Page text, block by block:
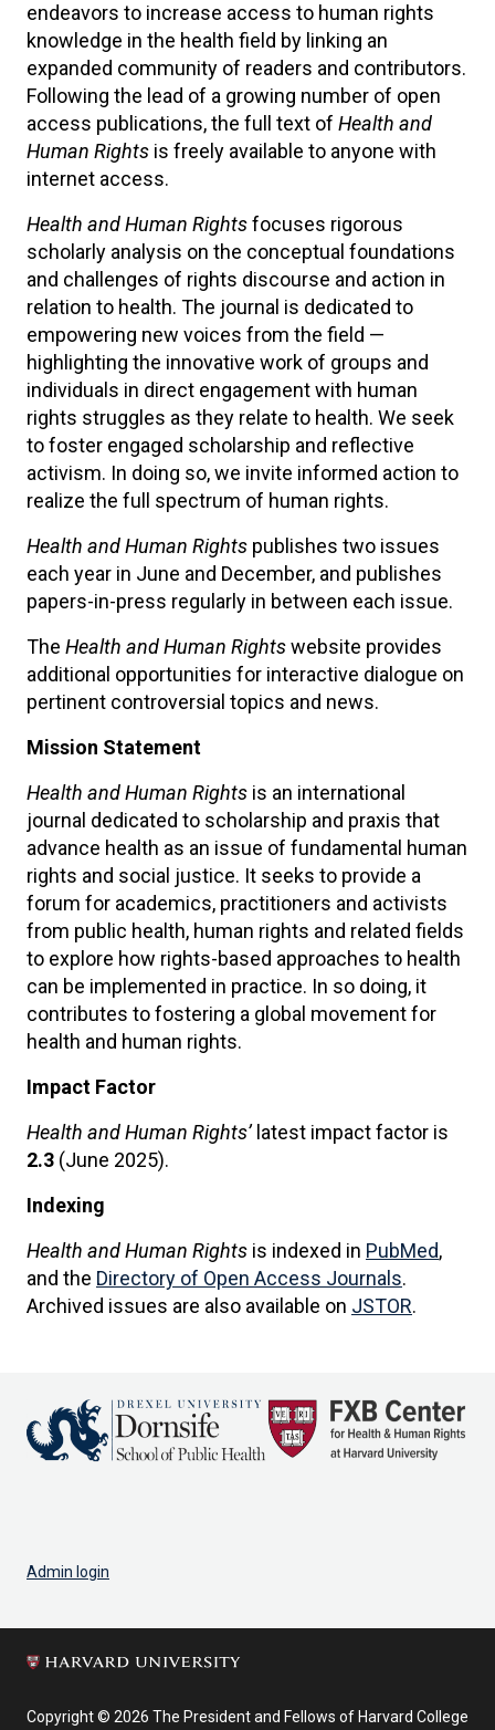
endeavors to increase access to human rights
knowledge in the health field by linking an
expanded community of readers and contributors.
Following the lead of a growing number of open
access publications, the full text of Health and
Human Rights is freely available to anyone with
internet access.
Health and Human Rightsfocuses rigorous
scholarly analysis on the conceptual foundations
and challenges of rights discourse and action in
relation to health. The journal is dedicated to
empowering new voices from the field —
highlighting the innovative work of groups and
individuals in direct engagement with human
rights struggles as they relate to health. We seek
to foster engaged scholarship and reflective
activism. In doing so, we invite informed action to
realize the full spectrum of human rights.
Health and Human Rights publishes two issues
each year in June and December, and publishes
papers-in-press regularly in between each issue.
The Health and Human Rightswebsite provides
additional opportunities for interactive dialogue on
pertinent controversial topics and news.
Mission Statement
Health and Human Rights is an international
journal dedicated to scholarship and praxis that
advance health as an issue of fundamental human
rights and social justice. It seeks to provide a
forum for academics, practitioners and activists
from public health, human rights and related fields
to explore how rights-based approaches to health
can be implemented in practice. In so doing, it
contributes to fostering a global movement for
health and human rights.
Impact Factor
Health and Human Rights’ latest impact factor is
2.3 (June 2025).
Indexing
Health and Human Rights is indexed in PubMed,
and the Directory of Open Access Journals.
Archived issues are also available on JSTOR.
Admin login
Copyright © 2026 The President and Fellows of Harvard College